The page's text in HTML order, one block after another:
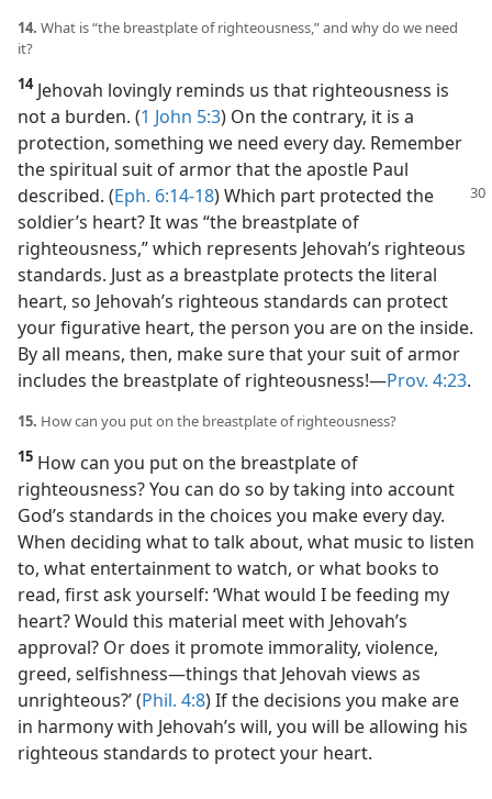
14. What is “the breastplate of righteousness,” and why do we need
it?
14Jehovah lovingly reminds us that righteousness is
not a burden. (1 John 5:3) On the contrary, it is a
protection, something we need every day. Remember
the spiritual suit of armor that the apostle Paul
described. (Eph. 6:14-18) Which part protected the
soldier’s heart? It was “the breastplate of
righteousness,” which represents Jehovah’s righteous
standards. Just as a breastplate protects the literal
heart, so Jehovah’s righteous standards can protect
your figurative heart, the person you are on the inside.
By all means, then, make sure that your suit of armor
includes the breastplate of righteousness!​—Prov. 4:23.
15. How can you put on the breastplate of righteousness?
15 How can you put on the breastplate of
righteousness? You can do so by taking into account
God’s standards in the choices you make every day.
When deciding what to talk about, what music to listen
to, what entertainment to watch, or what books to
read, first ask yourself: ‘What would I be feeding my
heart? Would this material meet with Jehovah’s
approval? Or does it promote immorality, violence,
greed, selfishness​—things that Jehovah views as
unrighteous?’ (Phil. 4:8) If the decisions you make are
in harmony with Jehovah’s will, you will be allowing his
righteous standards to protect your heart.